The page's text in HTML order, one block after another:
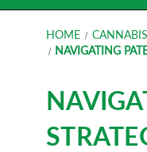
HOME
NAVIGATING